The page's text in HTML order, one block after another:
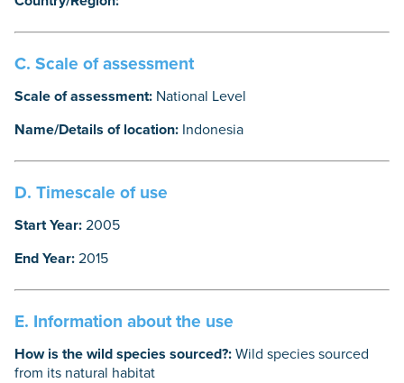
C. Scale of assessment
Scale of assessment: National Level
Name/Details of location: Indonesia
D. Timescale of use
Start Year:2005
End Year:2015
E. Information about the use
How is the wild species sourced?:Wild species sourced
from its natural habitat